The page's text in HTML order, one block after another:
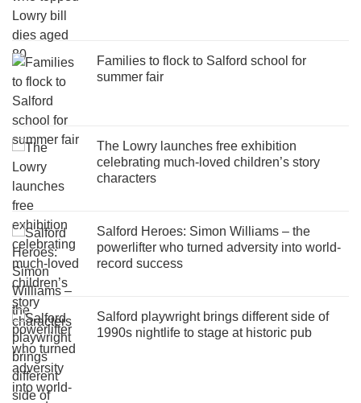
Families to flock to Salford school for
summer fair
The Lowry launches free exhibition
celebrating much-loved children’s story
characters
Salford Heroes: Simon Williams – the
powerlifter who turned adversity into world-
record success
Salford playwright brings different side of
1990s nightlife to stage at historic pub